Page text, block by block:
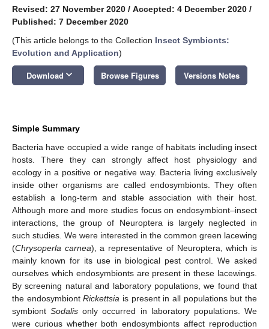
Revised: 27 November 2020 / Accepted: 4 December 2020 /
Published: 7 December 2020
(This article belongs to the Collection Insect Symbionts:
Evolution and Application)
Download keyboard_arrow_down Browse Figures Versions Notes
Simple Summary
Bacteria have occupied a wide range of habitats including insect
hosts. There they can strongly affect host physiology and
ecology in a positive or negative way. Bacteria living exclusively
inside other organisms are called endosymbionts. They often
establish a long-term and stable association with their host.
Although more and more studies focus on endosymbiont–insect
interactions, the group of Neuroptera is largely neglected in
such studies. We were interested in the common green lacewing
(Chrysoperla carnea), a representative of Neuroptera, which is
mainly known for its use in biological pest control. We asked
ourselves which endosymbionts are present in these lacewings.
By screening natural and laboratory populations, we found that
the endosymbiontRickettsia is present in all populations but the
symbiontSodalis only occurred in laboratory populations. We
were curious whether both endosymbionts affect reproduction